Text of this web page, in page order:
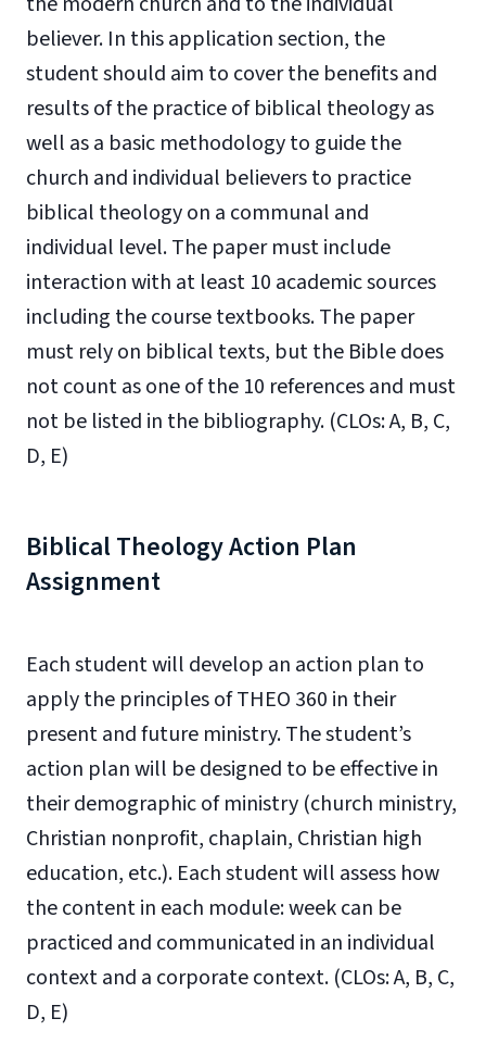
believer. In this application section, the
student should aim to cover the benefits and
results of the practice of biblical theology as
well as a basic methodology to guide the
church and individual believers to practice
biblical theology on a communal and
individual level. The paper must include
interaction with at least 10 academic sources
including the course textbooks. The paper
must rely on biblical texts, but the Bible does
not count as one of the 10 references and must
not be listed in the bibliography. (CLOs: A, B, C,
D, E)
Biblical Theology Action Plan
Assignment
Each student will develop an action plan to
apply the principles of THEO 360 in their
present and future ministry. The student’s
action plan will be designed to be effective in
their demographic of ministry (church ministry,
Christian nonprofit, chaplain, Christian high
education, etc.). Each student will assess how
the content in each module: week can be
practiced and communicated in an individual
context and a corporate context. (CLOs: A, B, C,
D, E)